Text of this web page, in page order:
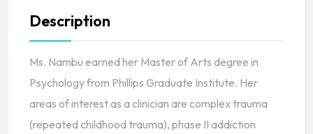
Description
Ms. Nambu earned her Master of Arts degree in
Psychology from Phillips Graduate Institute. Her
areas of interest as a clinician are complex trauma
(repeated childhood trauma), phase II addiction